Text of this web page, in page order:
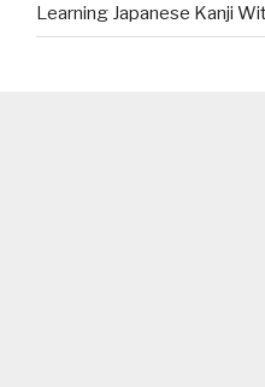
Learning Japanese Kanji